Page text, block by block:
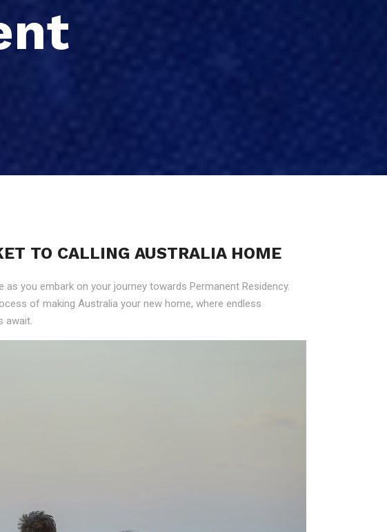
TO CALLING AUSTRALIA HOME
you embark on your journey towards Permanent Residency.
of making Australia your new home, where endless
await.